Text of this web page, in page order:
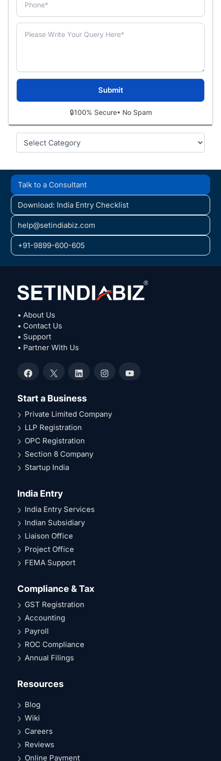
🔒100% Secure• No Spam
Categories
Talk to a Consultant
Download: India Entry Checklist
help@setindiabiz.com
+91-9899-600-605
• About Us
• Contact Us
• Support
• Partner With Us
Facebook
X LinkedInInstagramYouTube
Start a Business
Private Limited Company
LLP Registration
OPC Registration
Section 8 Company
Startup India
India Entry
India Entry Services
Indian Subsidiary
Liaison Office
Project Office
FEMA Support
Compliance & Tax
GST Registration
Accounting
Payroll
ROC Compliance
Annual Filings
Resources
Blog
Wiki
Careers
Reviews
Online Payment